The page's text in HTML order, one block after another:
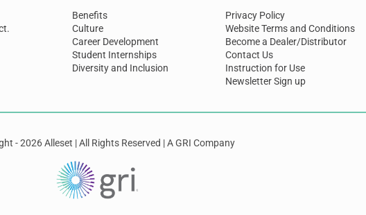
Benefits
Culture
Career Development
Student Internships
Diversity and Inclusion
Privacy Policy
Website Terms and Conditions
Become a Dealer/Distributor
Contact Us
Instruction for Use
Newsletter Sign up
- 2026 Alleset | All Rights Reserved | A GRI Company